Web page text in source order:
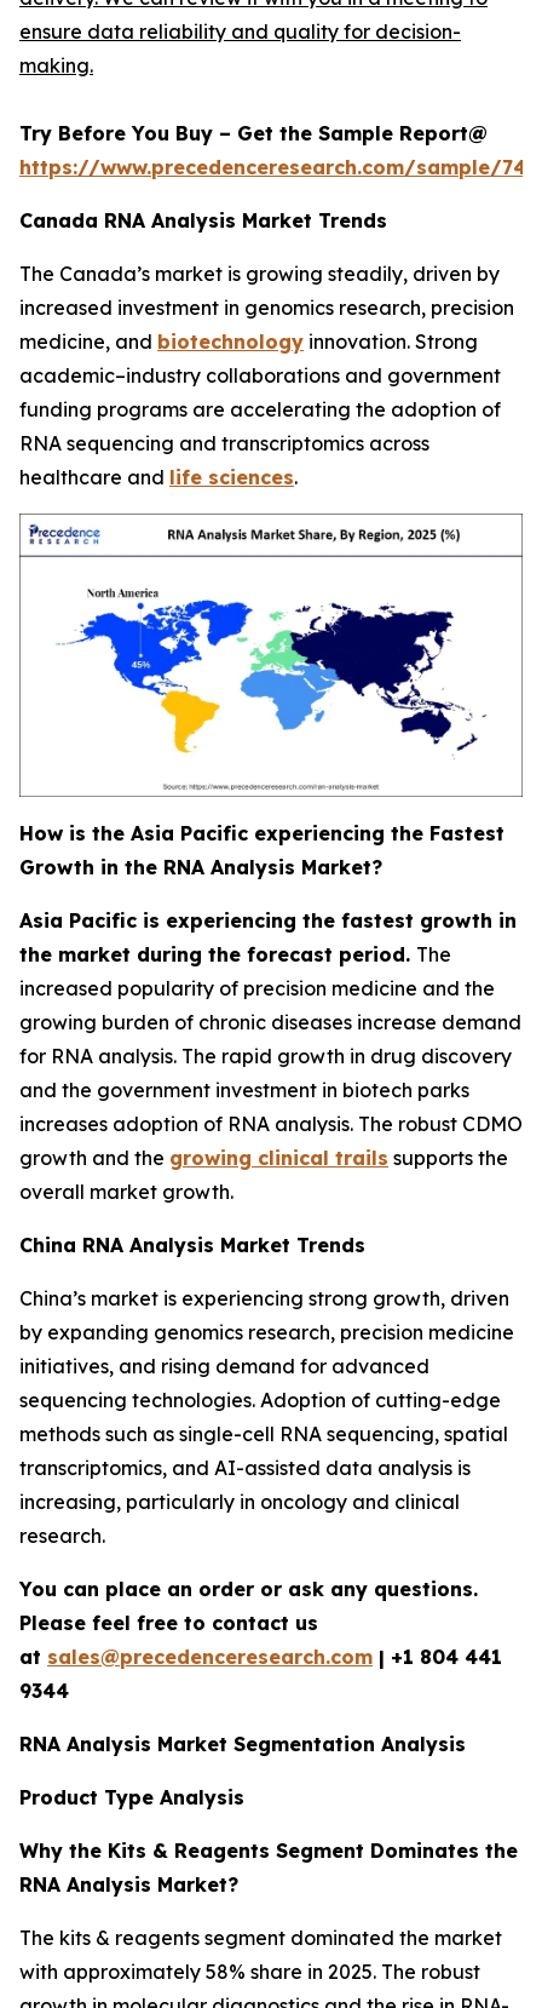
ensure data reliability and quality for decision-
making.
Try Before You Buy – Get the Sample Report@
https://www.precedenceresearch.com/sample/
Canada RNA Analysis Market Trends
The Canada’s market is growing steadily, driven by
increased investment in genomics research, precision
medicine, and biotechnology innovation. Strong
academic–industry collaborations and government
funding programs are accelerating the adoption of
RNA sequencing and transcriptomics across
healthcare and life sciences.
How is the Asia Pacific experiencing the Fastest
Growth in the RNA Analysis Market?
Asia Pacific is experiencing the fastest growth in
the market during the forecast period. The
increased popularity of precision medicine and the
growing burden of chronic diseases increase demand
for RNA analysis. The rapid growth in drug discovery
and the government investment in biotech parks
increases adoption of RNA analysis. The robust CDMO
growth and the growing clinical trails supports the
overall market growth.
China RNA Analysis Market Trends
China’s market is experiencing strong growth, driven
by expanding genomics research, precision medicine
initiatives, and rising demand for advanced
sequencing technologies. Adoption of cutting-edge
methods such as single-cell RNA sequencing, spatial
transcriptomics, and AI-assisted data analysis is
increasing, particularly in oncology and clinical
research.
You can place an order or ask any questions.
Please feel free to contact us
at sales@precedenceresearch.com | +1 804 441
9344
RNA Analysis Market Segmentation Analysis
Product Type Analysis
Why the Kits & Reagents Segment Dominates the
RNA Analysis Market?
The kits & reagents segment dominated the market
with approximately 58% share in 2025. The robust